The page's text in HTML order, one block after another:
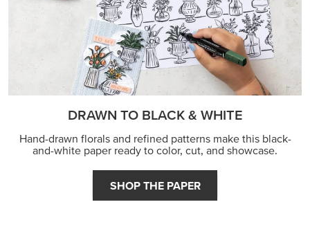
DRAWN TO BLACK & WHITE
Hand-drawn florals and refined patterns make this black-
and-white paper ready to color, cut, and showcase.
SHOP THE PAPER